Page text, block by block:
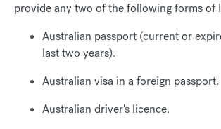
provide any two of the following forms of
Australian passport (current or
last two years).
Australian visa in a foreign passport.
Australian driver's licence.